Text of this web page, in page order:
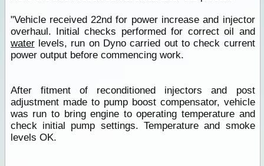
"Vehicle received 22nd for power increase and injector
overhaul. Initial checks performed for correct oil and
waterlevels, run on Dyno carried out to check current
power output before commencing work.
After fitment of reconditioned injectors and post
adjustment made to pump boost compensator, vehicle
was run to bring engine to operating temperature and
check initial pump settings. Temperature and smoke
levels OK.